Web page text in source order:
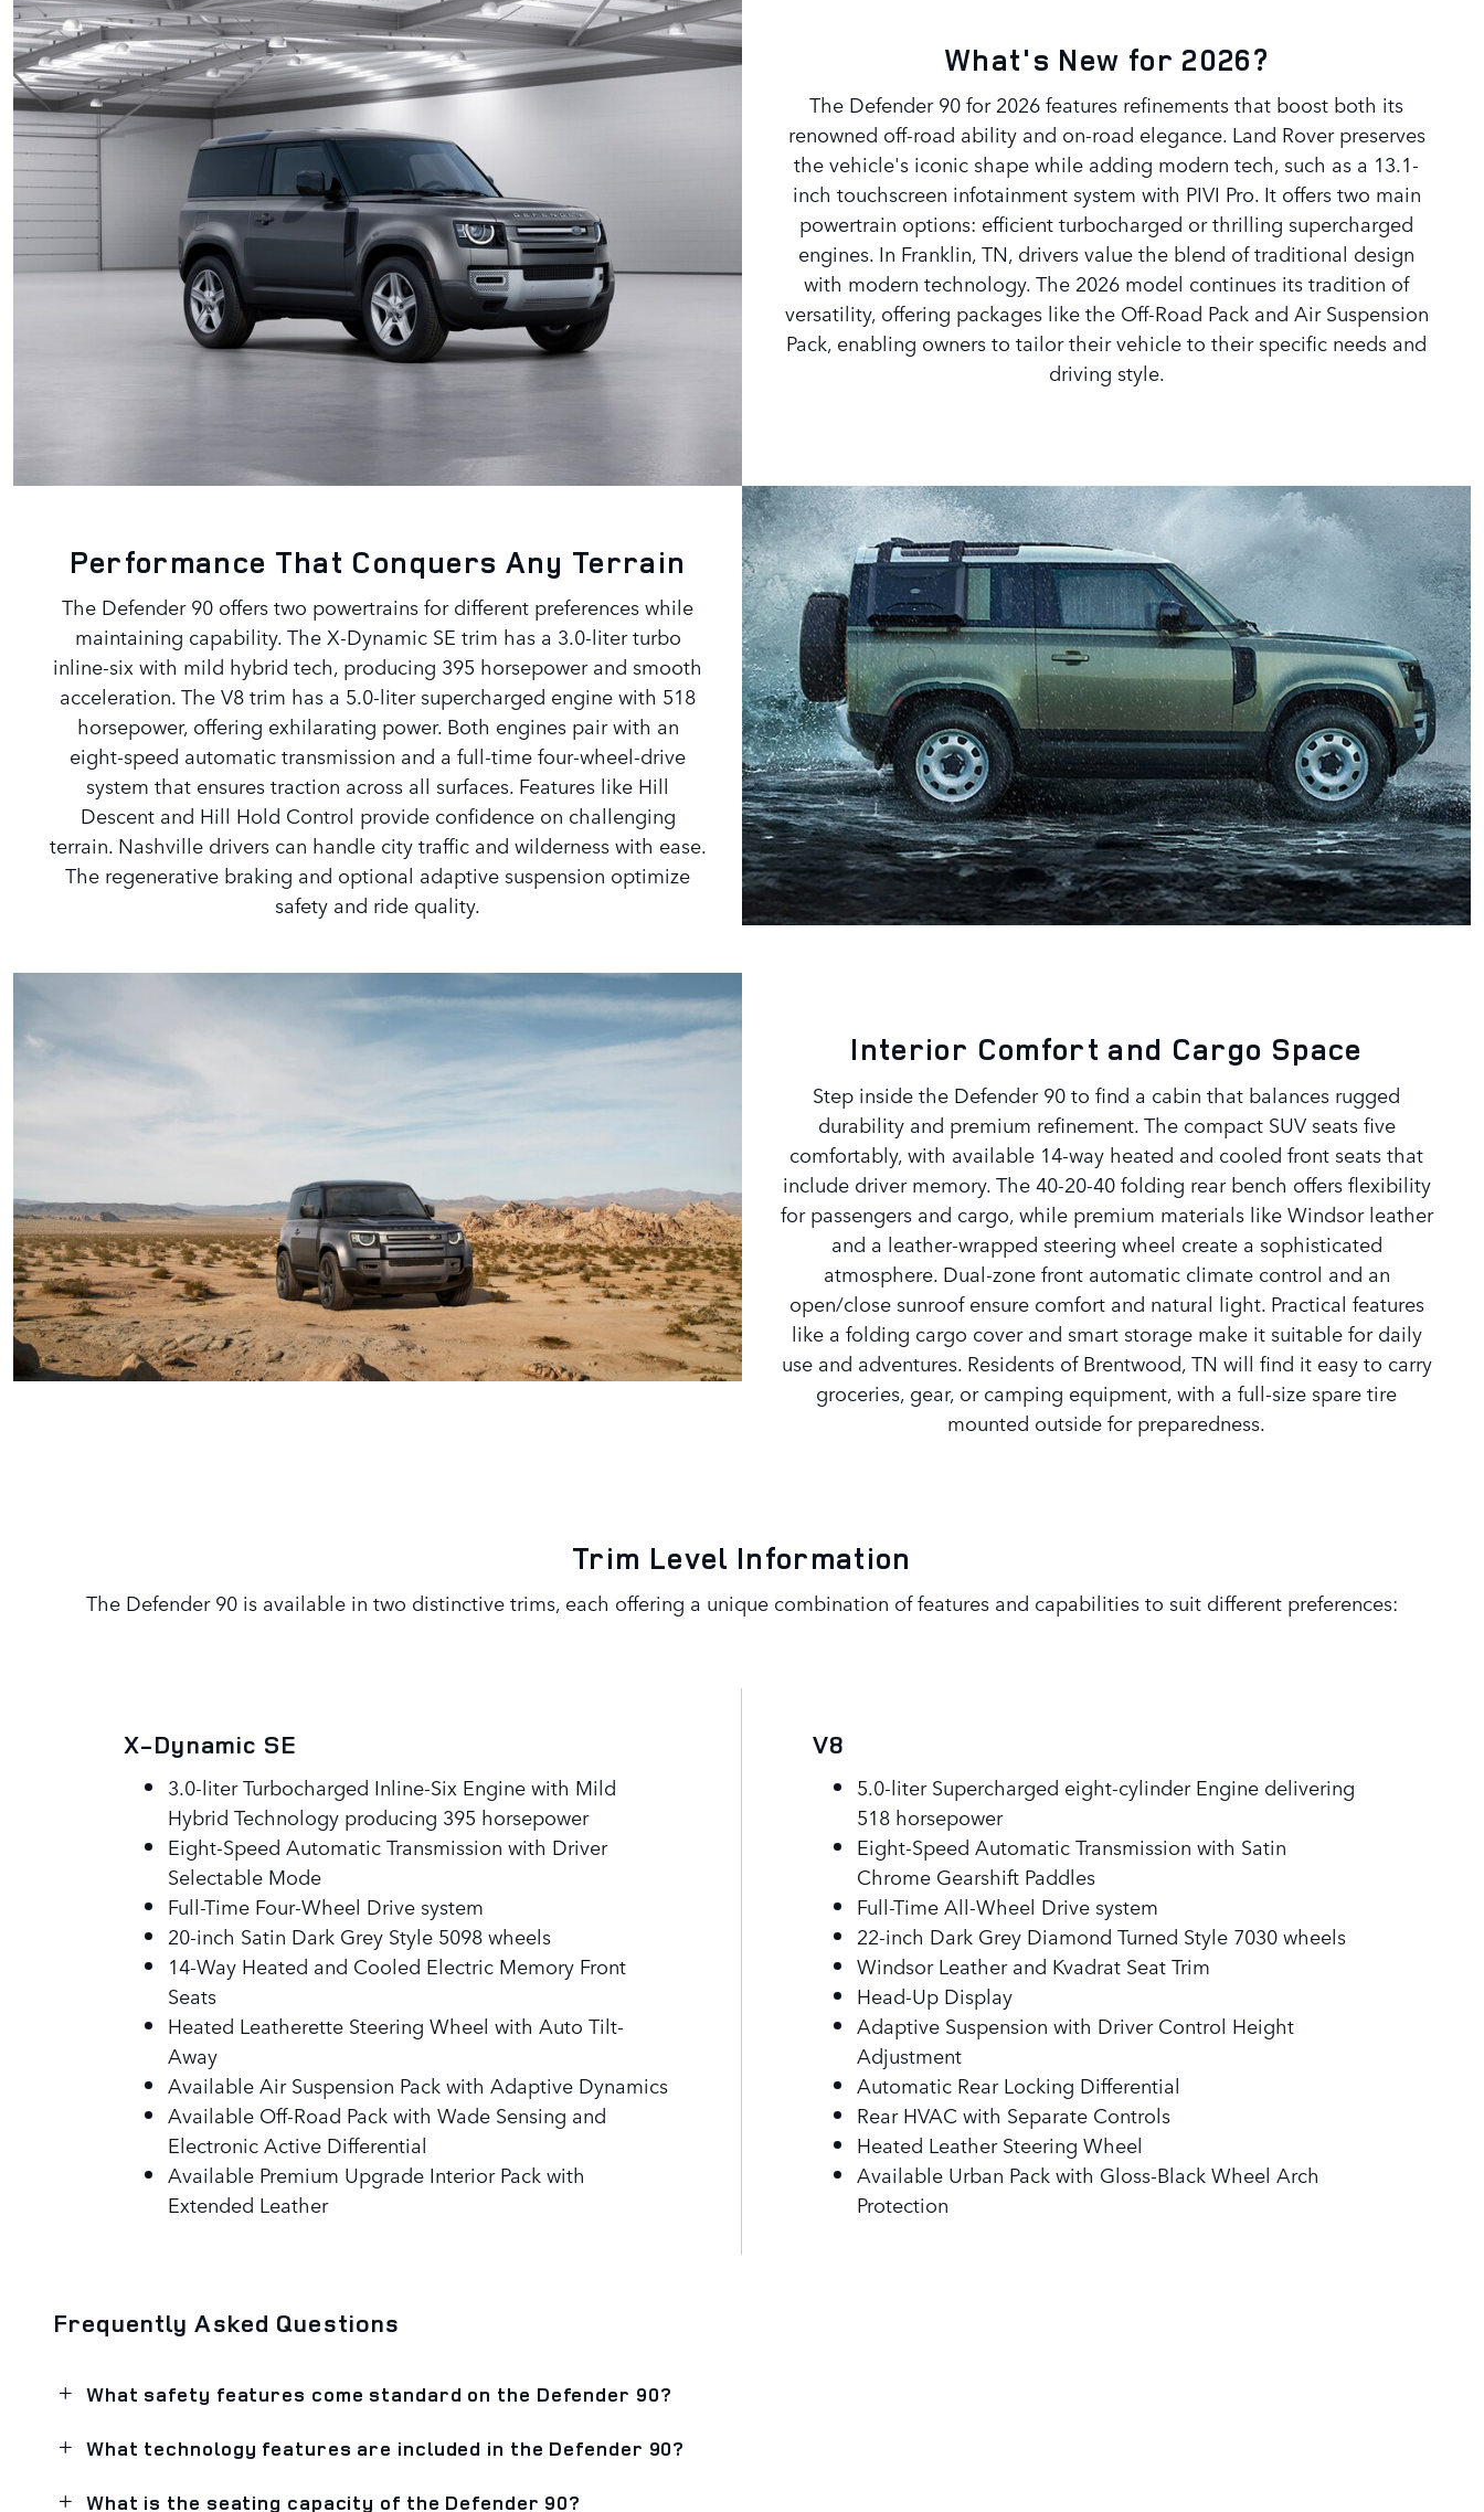
What's New for 2026?
The Defender 90 for 2026 features refinements that boost both its
renowned off-road ability and on-road elegance. Land Rover preserves
the vehicle's iconic shape while adding modern tech, such as a 13.1-
inch touchscreen infotainment system with PIVI Pro. It offers two main
powertrain options: efficient turbocharged or thrilling supercharged
engines. In Franklin, TN, drivers value the blend of traditional design
with modern technology. The 2026 model continues its tradition of
versatility, offering packages like the Off-Road Pack and Air Suspension
Pack, enabling owners to tailor their vehicle to their specific needs and
driving style.
Performance That Conquers Any Terrain
The Defender 90 offers two powertrains for different preferences while
maintaining capability. The X-Dynamic SE trim has a 3.0-liter turbo
inline-six with mild hybrid tech, producing 395 horsepower and smooth
acceleration. The V8 trim has a 5.0-liter supercharged engine with 518
horsepower, offering exhilarating power. Both engines pair with an
eight-speed automatic transmission and a full-time four-wheel-drive
system that ensures traction across all surfaces. Features like Hill
Descent and Hill Hold Control provide confidence on challenging
terrain. Nashville drivers can handle city traffic and wilderness with ease.
The regenerative braking and optional adaptive suspension optimize
safety and ride quality.
Interior Comfort and Cargo Space
Step inside the Defender 90 to find a cabin that balances rugged
durability and premium refinement. The compact SUV seats five
comfortably, with available 14-way heated and cooled front seats that
include driver memory. The 40-20-40 folding rear bench offers flexibility
for passengers and cargo, while premium materials like Windsor leather
and a leather-wrapped steering wheel create a sophisticated
atmosphere. Dual-zone front automatic climate control and an
open/close sunroof ensure comfort and natural light. Practical features
like a folding cargo cover and smart storage make it suitable for daily
use and adventures. Residents of Brentwood, TN will find it easy to carry
groceries, gear, or camping equipment, with a full-size spare tire
mounted outside for preparedness.
Trim Level Information
The Defender 90 is available in two distinctive trims, each offering a unique combination of features and capabilities to suit different preferences:
X-Dynamic SE
3.0-liter Turbocharged Inline-Six Engine with Mild
Hybrid Technology producing 395 horsepower
Eight-Speed Automatic Transmission with Driver
Selectable Mode
Full-Time Four-Wheel Drive system
20-inch Satin Dark Grey Style 5098 wheels
14-Way Heated and Cooled Electric Memory Front
Seats
Heated Leatherette Steering Wheel with Auto Tilt-
Away
Available Air Suspension Pack with Adaptive Dynamics
Available Off-Road Pack with Wade Sensing and
Electronic Active Differential
Available Premium Upgrade Interior Pack with
Extended Leather
V8
5.0-liter Supercharged eight-cylinder Engine delivering
518 horsepower
Eight-Speed Automatic Transmission with Satin
Chrome Gearshift Paddles
Full-Time All-Wheel Drive system
22-inch Dark Grey Diamond Turned Style 7030 wheels
Windsor Leather and Kvadrat Seat Trim
Head-Up Display
Adaptive Suspension with Driver Control Height
Adjustment
Automatic Rear Locking Differential
Rear HVAC with Separate Controls
Heated Leather Steering Wheel
Available Urban Pack with Gloss-Black Wheel Arch
Protection
Frequently Asked Questions
What safety features come standard on the Defender 90?
What technology features are included in the Defender 90?
What is the seating capacity of the Defender 90?